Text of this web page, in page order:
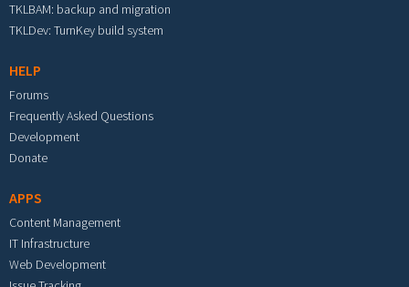
TKLBAM: backup and migration
TKLDev: TurnKey build system
HELP
Forums
Frequently Asked Questions
Development
Donate
APPS
Content Management
IT Infrastructure
Web Development